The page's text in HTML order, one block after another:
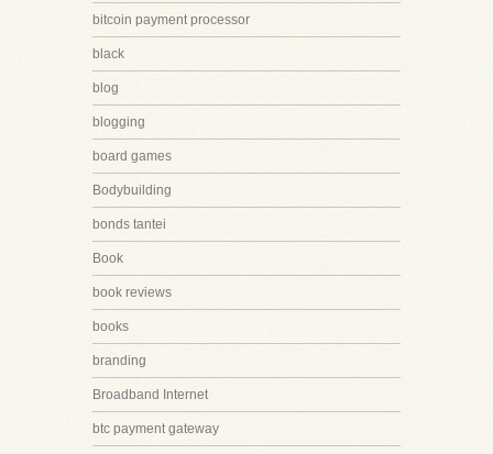
bitcoin payment processor
black
blog
blogging
board games
Bodybuilding
bonds tantei
Book
book reviews
books
branding
Broadband Internet
btc payment gateway